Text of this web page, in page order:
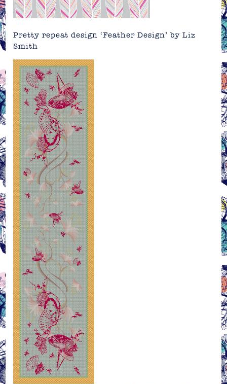
Pretty repeat design ‘Feather Design’ byLiz
Smith